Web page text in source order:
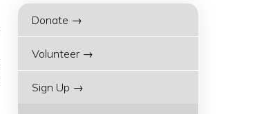
Donate →
Volunteer →
Sign Up →